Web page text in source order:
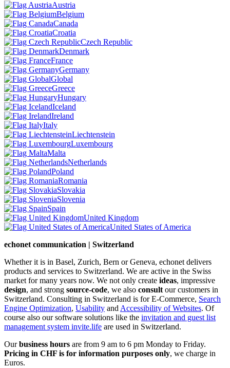
Austria
Belgium
Canada
Croatia
Czech Republic
Denmark
France
Germany
Global
Greece
Hungary
Iceland
Ireland
Italy
Liechtenstein
Luxembourg
Malta
Netherlands
Poland
Romania
Slovakia
Slovenia
Spain
United Kingdom
United States of America
echonet communication | Switzerland
Whether it is in Basel, Zurich, Bern or Geneva, echonet delivers
products and services to Switzerland. We are active in the Swiss
market for many years now. We not only create ideas, impressive
design, and strong source-code, we also consult our customers in
Switzerland. Consulting in Switzerland is for E-Commerce, Search
Engine Optimization, Usability and Accessibility of Websites. Of
course also our software solutions like the invitation and guest list
management system invite.life are used in Switzerland.
Ourbusiness hours are from 9 am to 6 pm Monday to Friday.
Pricing in CHF is for information purposes only, we charge in
Euros.